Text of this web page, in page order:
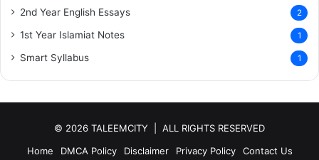
2nd Year English Essays 2
1st Year Islamiat Notes 1
Smart Syllabus 1
© 2026 TALEEMCITY | ALL RIGHTS RESERVED
Home
DMCA Policy Disclaimer Privacy Policy Contact Us